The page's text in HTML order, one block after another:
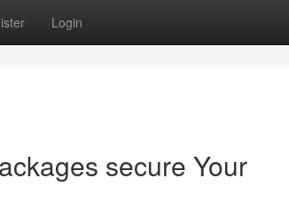
Login
secure Your